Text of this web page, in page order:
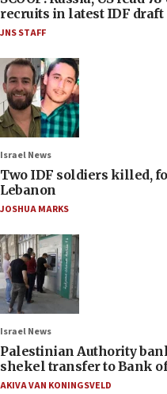
recruits in latest IDF draft
JNS STAFF
Israel News
Two IDF soldiers killed,
Lebanon
JOSHUA MARKS
Israel News
Palestinian Authority
shekel transfer to Bank
AKIVA VAN KONINGSVELD